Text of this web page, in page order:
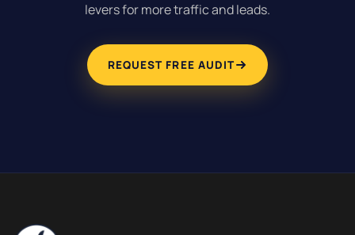
levers for more traffic and leads.
REQUEST FREE AUDIT